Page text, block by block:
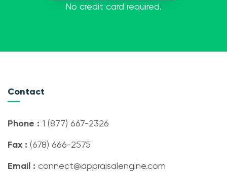
No credit card required.
Contact
Phone : 1 (877) 667-2326
Fax : (678) 666-2575
Email : connect@appraisalengine.com